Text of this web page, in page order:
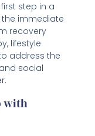
step in a
immediate
recovery
lifestyle
address the
social
with